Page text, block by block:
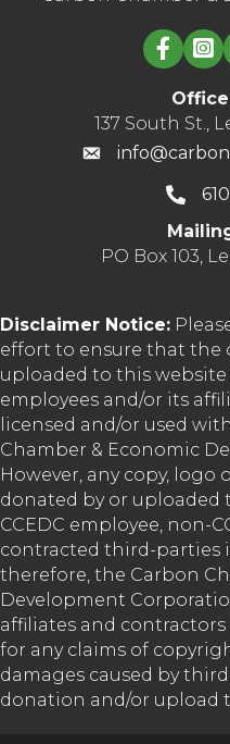
137 South St.,
PO Box 103,
Disclaimer Notice:
effort to ensure that the
uploaded to this
employees and/or its
licensed and/or used
Chamber & Economic
However, any copy,
donated by or uploaded
CCEDC employee, non-
contracted third-parties
therefore, the Carbon
Development
affiliates and
for any claims of
damages caused by
donation and/or upload